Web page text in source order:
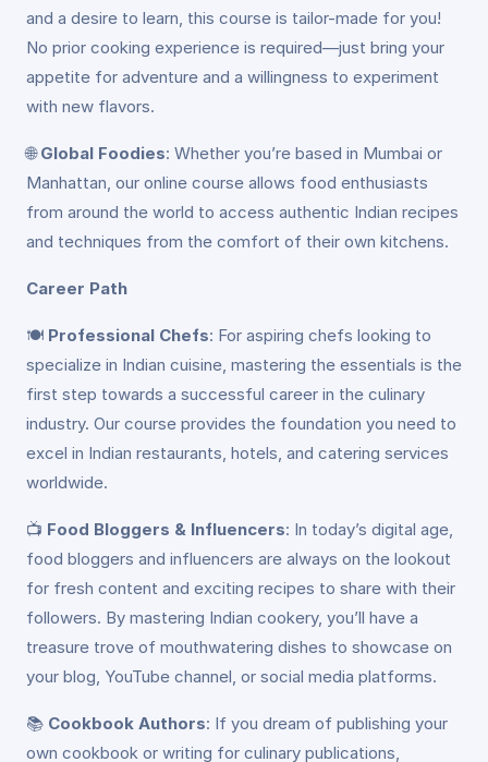
and a desire to learn, this course is tailor-made for you!
No prior cooking experience is required—just bring your
appetite for adventure and a willingness to experiment
with new flavors.
🌐Global Foodies: Whether you’re based in Mumbai or
Manhattan, our online course allows food enthusiasts
from around the world to access authentic Indian recipes
and techniques from the comfort of their own kitchens.
Career Path
🍽️ Professional Chefs: For aspiring chefs looking to
specialize in Indian cuisine, mastering the essentials is the
first step towards a successful career in the culinary
industry. Our course provides the foundation you need to
excel in Indian restaurants, hotels, and catering services
worldwide.
📺 Food Bloggers & Influencers: In today’s digital age,
food bloggers and influencers are always on the lookout
for fresh content and exciting recipes to share with their
followers. By mastering Indian cookery, you’ll have a
treasure trove of mouthwatering dishes to showcase on
your blog, YouTube channel, or social media platforms.
📚 Cookbook Authors: If you dream of publishing your
own cookbook or writing for culinary publications,